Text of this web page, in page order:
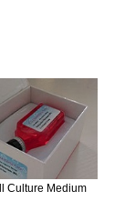
Culture Medium